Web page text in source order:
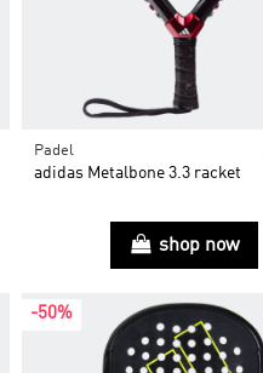
Padel
adidas Metalbone 3.3 racket
shop now
-50%